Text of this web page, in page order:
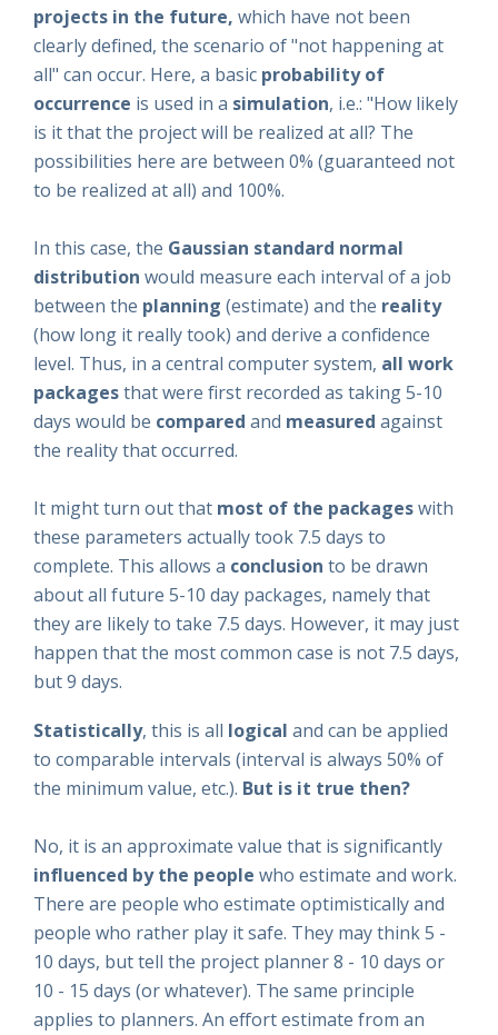
projects in the future, which have not been
clearly defined, the scenario of "not happening at
all" can occur. Here, a basic probability of
occurrence is used in a simulation, i.e.: "How likely
is it that the project will be realized at all? The
possibilities here are between 0% (guaranteed not
to be realized at all) and 100%.
In this case, the Gaussian standard normal
distribution would measure each interval of a job
between the planning (estimate) and the reality
(how long it really took) and derive a confidence
level. Thus, in a central computer system, all work
packagesthat were first recorded as taking 5-10
days would be compared and measured against
the reality that occurred.
It might turn out that most of the packageswith
these parameters actually took 7.5 days to
complete. This allows a conclusion to be drawn
about all future 5-10 day packages, namely that
they are likely to take 7.5 days. However, it may just
happen that the most common case is not 7.5 days,
but 9 days.
Statistically, this is all logical and can be applied
to comparable intervals (interval is always 50% of
the minimum value, etc.). But is it true then?
No, it is an approximate value that is significantly
influenced by the people who estimate and work.
There are people who estimate optimistically and
people who rather play it safe. They may think 5 -
10 days, but tell the project planner 8 - 10 days or
10 - 15 days (or whatever). The same principle
applies to planners. An effort estimate from an